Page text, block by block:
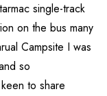
single-track
on the bus many
Campsite I was
so
to share